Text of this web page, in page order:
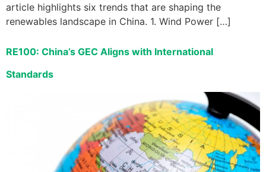
article highlights six trends that are shaping the
renewables landscape in China. 1. Wind Power […]
RE100: China’s GEC Aligns with International
Standards